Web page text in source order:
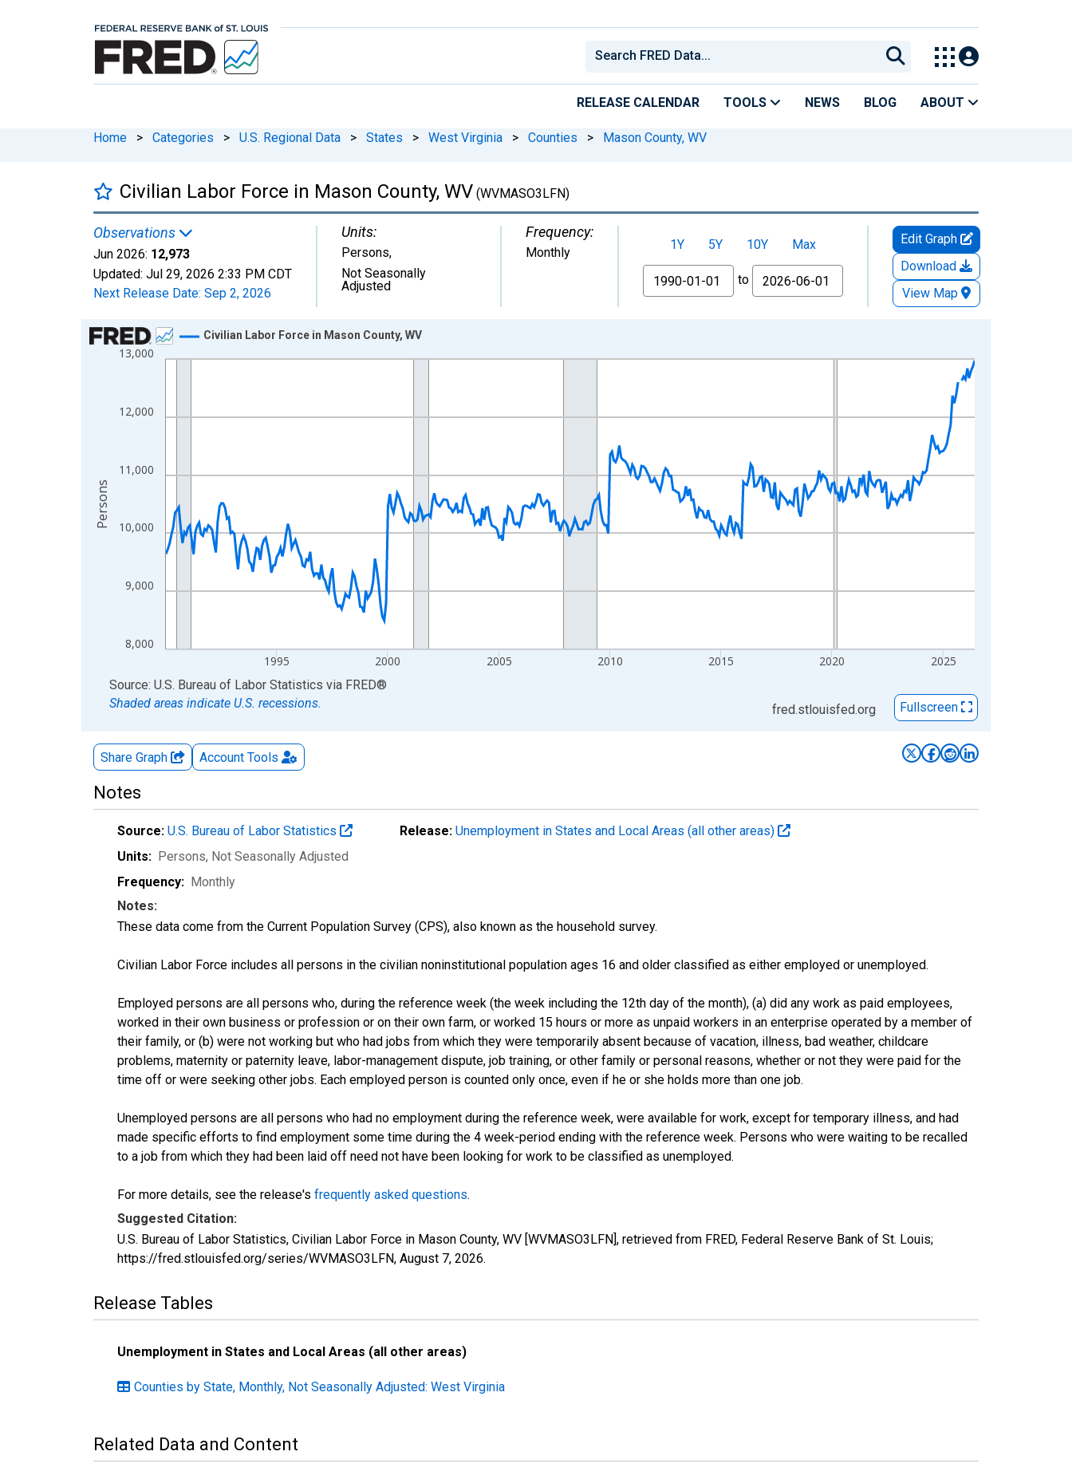
RELEASE CALENDAR TOOLS NEWS BLOG ABOUT
Home > Categories > U.S. Regional Data > States > West Virginia > Counties > Mason County, WV
Civilian Labor Force in Mason County, WV (WVMASO3LFN)
Observations
Jun 2026: 12,973
Updated: Jul 29, 2026 2:33 PM CDT
Next Release Date: Sep 2, 2026
Units:
Persons,
Not Seasonally
Adjusted
Frequency:
Monthly 1Y 5Y 10Y
Max
From
to
Edit Graph
Download
View Map
Chart
Line chart with 438 data points.
The chart has 2 Y axes displaying Persons and yAxisRight.
8,000
9,000
10,000
11,000
12,000
13,000
1995 2000 2005 2010 2015 2020 2025
Civilian Labor Force in Mason County, WV
Persons
End of interactive chart.
Source: U.S. Bureau of Labor Statistics via FRED®
Shaded areas indicate U.S. recessions.
fred.stlouisfed.org Fullscreen
Share Graph Account Tools
Notes
Source: U.S. Bureau of Labor Statistics Release: Unemployment in States and Local Areas (all other areas)
Units: Persons, Not Seasonally Adjusted
Frequency: Monthly
Notes:
These data come from the Current Population Survey (CPS), also known as the household survey.
Civilian Labor Force includes all persons in the civilian noninstitutional population ages 16 and older classified as either employed or unemployed.
Employed persons are all persons who, during the reference week (the week including the 12th day of the month), (a) did any work as paid employees,
worked in their own business or profession or on their own farm, or worked 15 hours or more as unpaid workers in an enterprise operated by a member of
their family, or (b) were not working but who had jobs from which they were temporarily absent because of vacation, illness, bad weather, childcare
problems, maternity or paternity leave, labor-management dispute, job training, or other family or personal reasons, whether or not they were paid for the
time off or were seeking other jobs. Each employed person is counted only once, even if he or she holds more than one job.
Unemployed persons are all persons who had no employment during the reference week, were available for work, except for temporary illness, and had
made specific efforts to find employment some time during the 4 week-period ending with the reference week. Persons who were waiting to be recalled
to a job from which they had been laid off need not have been looking for work to be classified as unemployed.
For more details, see the release's frequently asked questions.
Suggested Citation:
U.S. Bureau of Labor Statistics, Civilian Labor Force in Mason County, WV [WVMASO3LFN], retrieved from FRED, Federal Reserve Bank of St. Louis;
https://fred.stlouisfed.org/series/WVMASO3LFN, August 7, 2026.
Release Tables
Unemployment in States and Local Areas (all other areas)
Counties by State, Monthly, Not Seasonally Adjusted: West Virginia
Related Data and Content